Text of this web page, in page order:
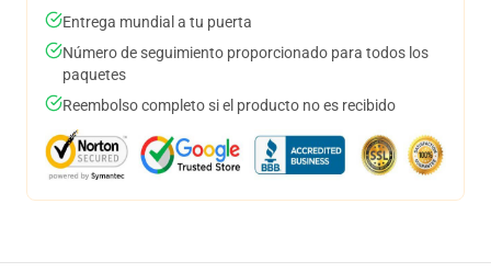
Entrega mundial a tu puerta
Número de seguimiento proporcionado para todos los
paquetes
Reembolso completo si el producto no es recibido